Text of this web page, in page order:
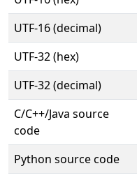
UTF-16 (decimal)
UTF-32 (hex)
UTF-32 (decimal)
C/C++/Java source
code
Python source code